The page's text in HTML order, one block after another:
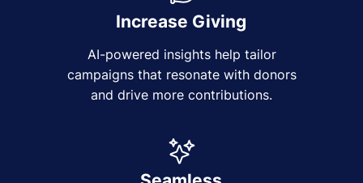
Increase Giving
AI-powered insights help tailor
campaigns that resonate with donors
and drive more contributions.